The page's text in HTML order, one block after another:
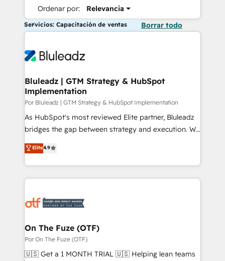
Ordenar por: Relevancia
Servicios: Capacitación de ventas Borrar todo
Bluleadz | GTM Strategy & HubSpot
Implementation
Por Bluleadz | GTM Strategy & HubSpot Implementation
As HubSpot's most reviewed Elite partner, Bluleadz
bridges the gap between strategy and execution. We
don't just "set up tools" — we install the GTM
Operating System (GTM OS) to align your leadership
and engineer a portal that drives predictable
revenue velocity. 🚀 GTM Strategy & Alignment
stalling growth. Fix your ICP, Math, and Story to stop
Scalable Architecture: Zero-technical-debt setup
across all Hubs, validated by our 7 HubSpot
Accreditations. AI-Powered RevOps: Breeze AI,
Elite4.9
On The Fuze (OTF)
Por On The Fuze (OTF)
🇺🇸 Get a 1 MONTH TRIAL 🇺🇸 Helping lean teams